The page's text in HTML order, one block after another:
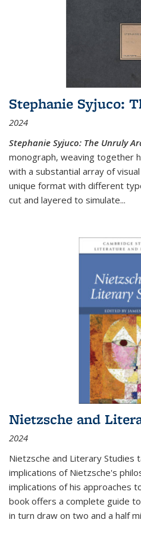
Stephanie Syjuco:
2024
Stephanie Syjuco: The Unruly
monograph, weaving together
with a substantial array of
unique format with different
cut and layered to simulate...
Nietzsche and
2024
Nietzsche and Literary Studies
implications of Nietzsche's
implications of his approaches
book offers a complete guide
in turn draw on two and a half